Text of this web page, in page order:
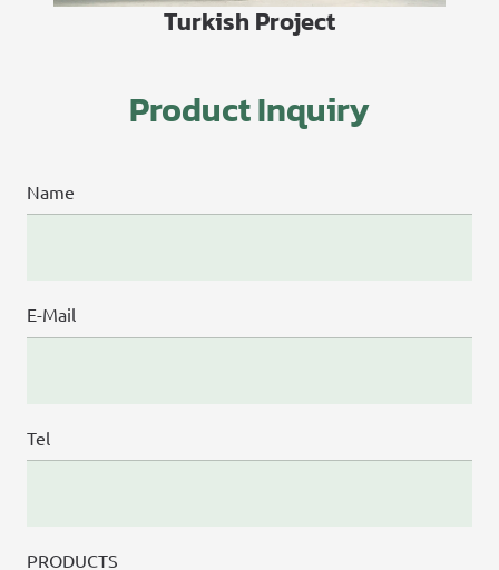
Turkish Project
Product Inquiry
Name
E-Mail
Tel
PRODUCTS